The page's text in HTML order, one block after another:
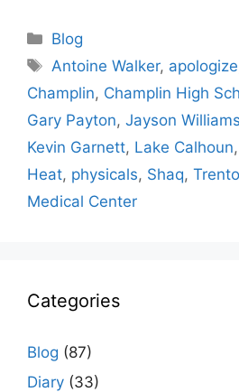
Categories
Blog
Tags
Antoine Walker, apologize
Champlin, Champlin High
Gary Payton, Jayson Williams
Kevin Garnett, Lake Calhoun,
Heat, physicals, Shaq,
Medical Center
Categories
Blog (87)
Diary (33)